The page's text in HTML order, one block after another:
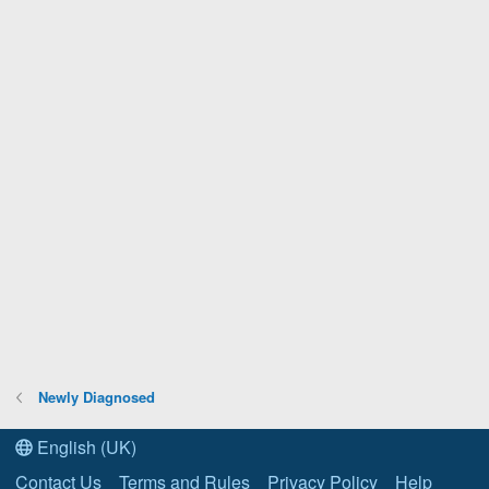
Newly Diagnosed
English (UK)
Contact Us
Terms and Rules Privacy Policy Help